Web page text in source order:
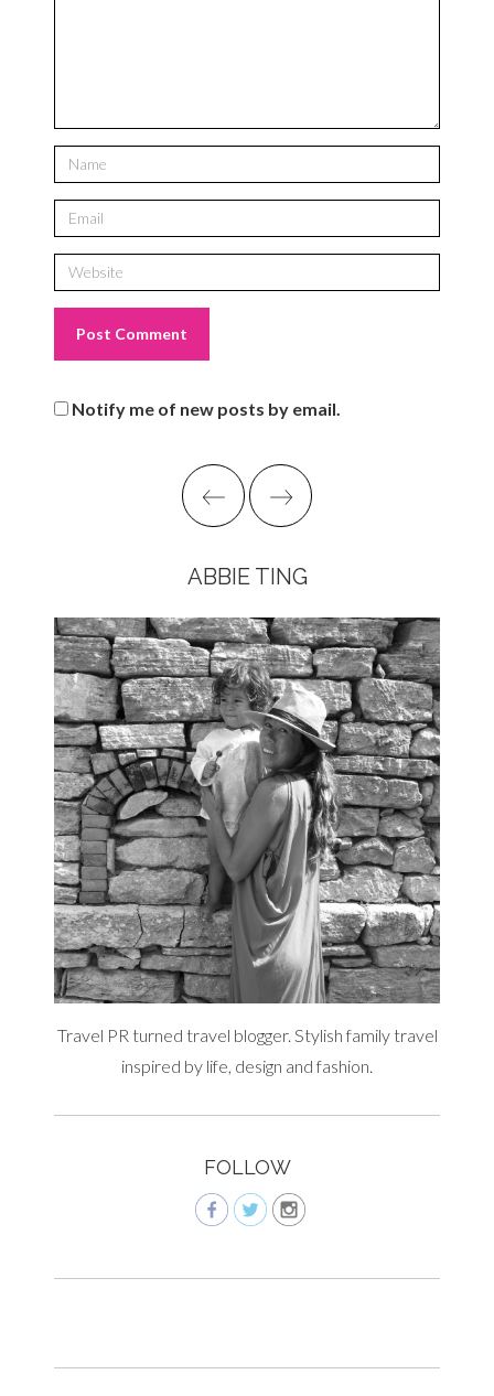
Notify me of new posts by email.
ABBIE TING
Travel PR turned travel blogger. Stylish family travel
inspired by life, design and fashion.
FOLLOW